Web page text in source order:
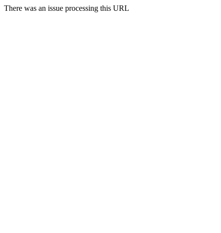
There was an issue processing this URL